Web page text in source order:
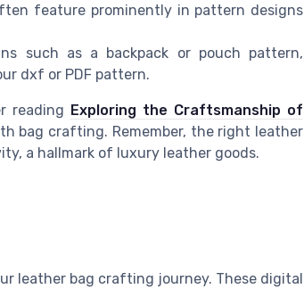
feature prominently in pattern designs
such as a backpack or pouch pattern,
dxf or PDF pattern.
reading Exploring the Craftsmanship of
bag crafting. Remember, the right leather
a hallmark of luxury leather goods.
leather bag crafting journey. These digital